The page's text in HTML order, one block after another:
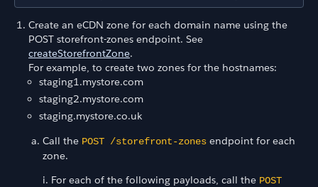
Create an eCDN zone for each domain name using the
POST storefront-zones endpoint. See
createStorefrontZone.
For example, to create two zones for the hostnames:
staging1.mystore.com
staging2.mystore.com
staging.mystore.co.uk
Call the POST /storefront-zones endpoint for each
zone.
i. For each of the following payloads, call the POST